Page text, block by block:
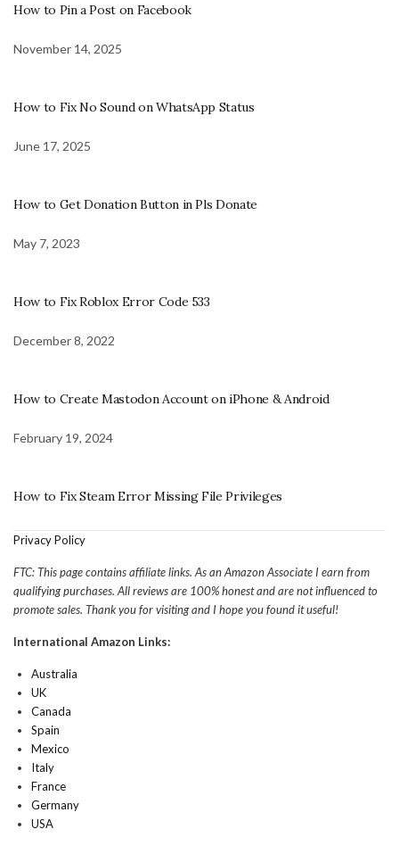
How to Pin a Post on Facebook
November 14, 2025
How to Fix No Sound on WhatsApp Status
June 17, 2025
How to Get Donation Button in Pls Donate
May 7, 2023
How to Fix Roblox Error Code 533
December 8, 2022
How to Create Mastodon Account on iPhone & Android
February 19, 2024
How to Fix Steam Error Missing File Privileges
Privacy Policy
FTC: This page contains affiliate links. As an Amazon Associate I earn from
qualifying purchases. All reviews are 100% honest and are not influenced to
promote sales. Thank you for visiting and I hope you found it useful!
International Amazon Links:
Australia
UK
Canada
Spain
Mexico
Italy
France
Germany
USA